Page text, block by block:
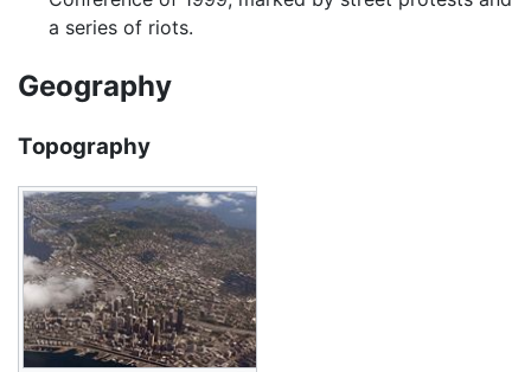
a series of riots.
Geography
Topography